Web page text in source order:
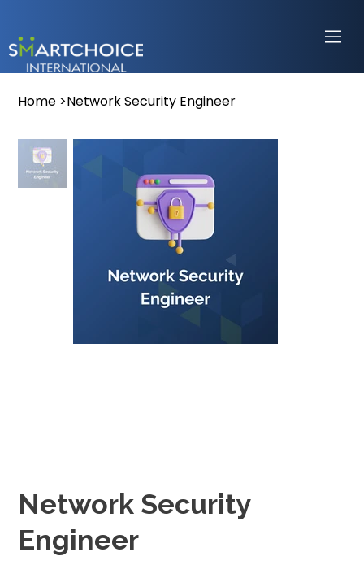
Home >Network Security Engineer
Network Security
Engineer